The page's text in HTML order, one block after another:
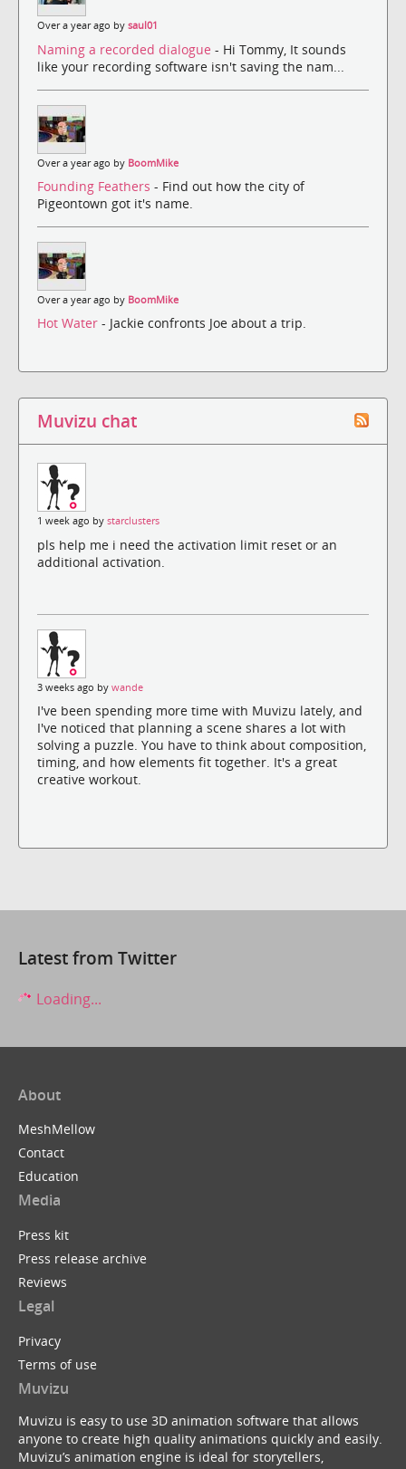
Over a year ago by saul01
Naming a recorded dialogue - Hi Tommy, It sounds
like your recording software isn't saving the nam...
Over a year ago by BoomMike
Founding Feathers - Find out how the city of
Pigeontown got it's name.
Over a year ago by BoomMike
Hot Water - Jackie confronts Joe about a trip.
Muvizu chat
1 week ago by starclusters
pls help me i need the activation limit reset or an
additional activation.
3 weeks ago by wande
I've been spending more time with Muvizu lately, and
I've noticed that planning a scene shares a lot with
solving a puzzle. You have to think about composition,
timing, and how elements fit together. It's a great
creative workout.
Latest from Twitter
Loading...
About
MeshMellow
Contact
Education
Media
Press kit
Press release archive
Reviews
Legal
Privacy
Terms of use
Muvizu
Muvizu is easy to use 3D animation software that allows
anyone to create high quality animations quickly and easily.
Muvizu’s animation engine is ideal for storytellers,